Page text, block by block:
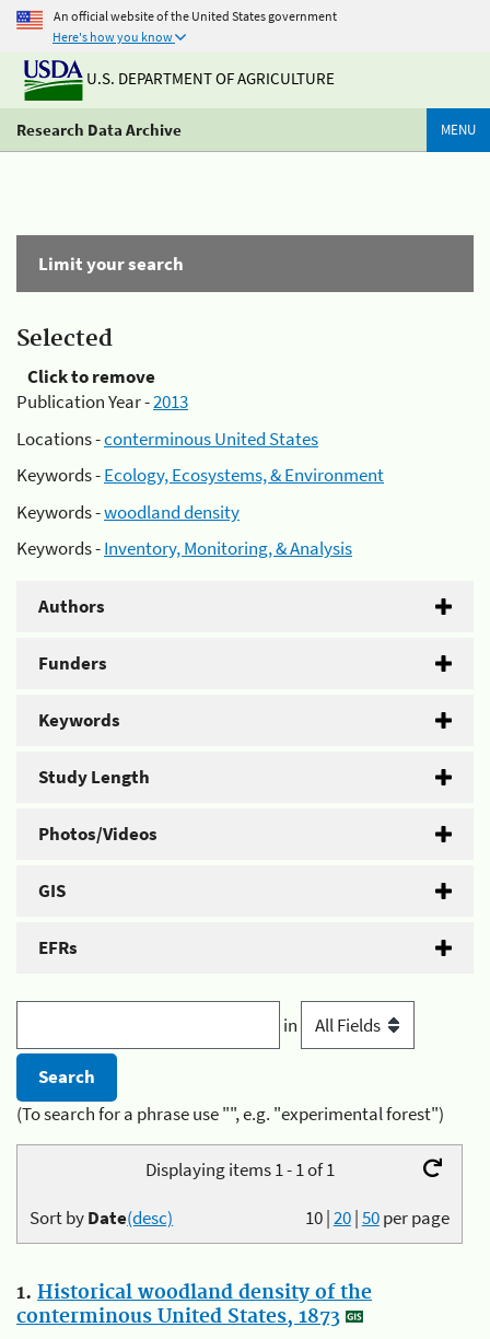
An official website of the United States government
Here's how you know
U.S. DEPARTMENT OF AGRICULTURE
Research Data Archive MENU
Limit your search
Selected
Click to remove
Publication Year -2013
Locations -conterminous United States
Keywords -Ecology, Ecosystems, & Environment
Keywords -woodland density
Keywords -Inventory, Monitoring, & Analysis
Authors
Funders
Keywords
Study Length
Photos/Videos
GIS
EFRs
in
(To search for a phrase use "", e.g. "experimental forest")
Displaying items 1 - 1 of 1
10|20|50per page
Sort byDate(desc)
1. Historical woodland density of the
conterminous United States, 1873